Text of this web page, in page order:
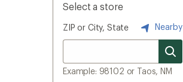
Select a store
ZIP or City, State Nearby
Example: 98102 or Taos, NM